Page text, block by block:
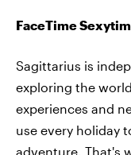
FaceTime
Sagittarius is
exploring the
experiences and
use every holiday
adventure. That's